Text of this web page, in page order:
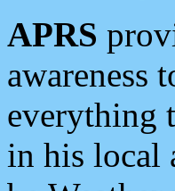
APRS
awareness
everything
in his local